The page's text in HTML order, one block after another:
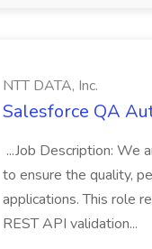
NTT DATA, Inc.
Salesforce QA
...Job Description: We
to ensure the quality,
applications. This role
REST API validation...